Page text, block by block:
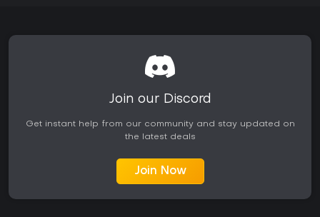
Join our Discord
Get instant help from our community and stay updated on
the latest deals
Join Now